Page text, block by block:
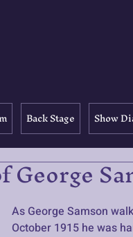
Back Stage Show
As George Samson
October 1915 he was